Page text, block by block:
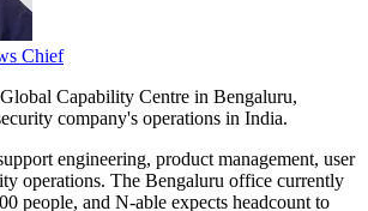
Chief
Capability Centre in Bengaluru,
company's operations in India.
engineering, product management, user
operations. The Bengaluru office currently
people, and N-able expects headcount to